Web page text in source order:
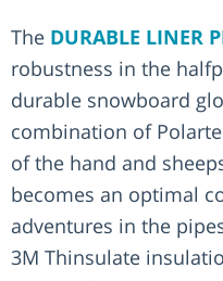
The DURABLE LINER
robustness in the
durable snowboard
combination of
of the hand and
becomes an optimal
adventures in the
3M Thinsulate